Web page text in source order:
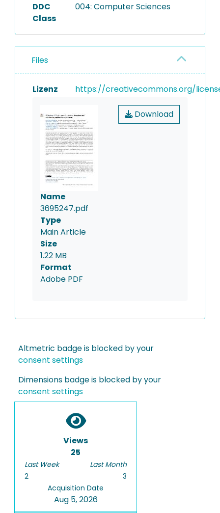
DDC
Class
004: Computer Sciences
Files
Lizenz https://creativecommons.org/
Download
Name
3695247.pdf
Type
Main Article
Size
1.22 MB
Format
Adobe PDF
Altmetric badge is blocked by your
consent settings
Dimensions badge is blocked by your
consent settings
Views
25
Last Week
2
Last Month
3
Acquisition Date
Aug 5, 2026